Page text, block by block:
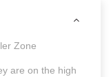
Zone
are on the high